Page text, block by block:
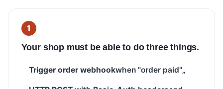
Your shop must be able to do three things.
Trigger order webhookwhen "order paid"„